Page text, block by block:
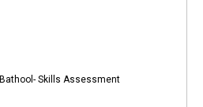
Bathool- Skills Assessment